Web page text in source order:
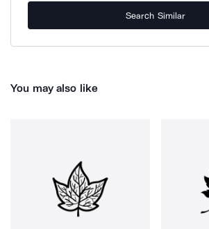
Search Similar
You may also like